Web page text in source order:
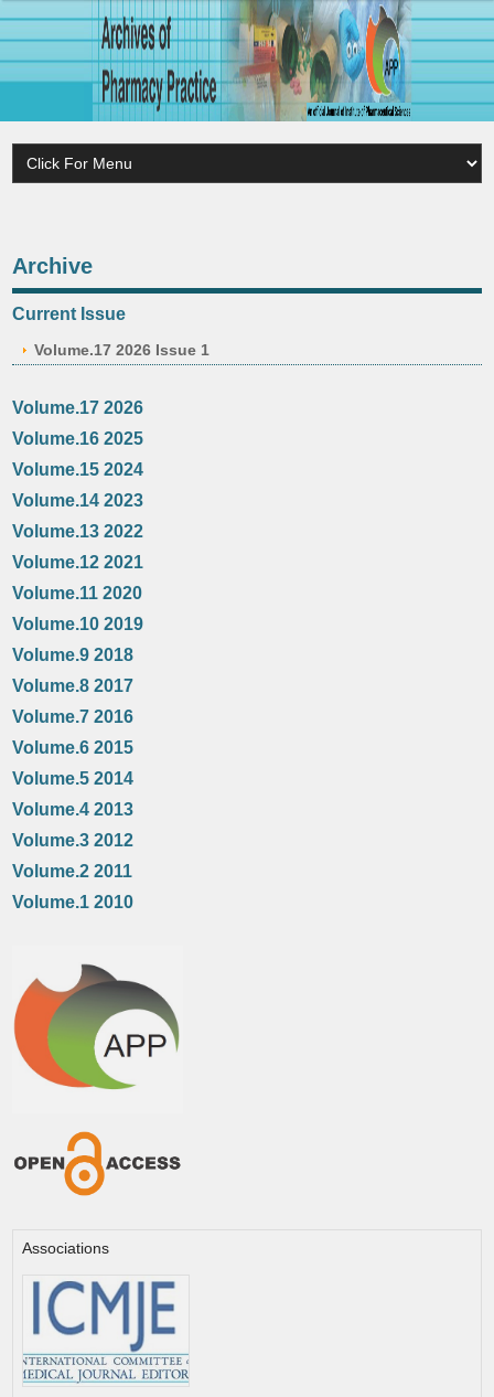
Archive
Current Issue
Volume.17 2026 Issue 1
Volume.17 2026
Volume.16 2025
Volume.15 2024
Volume.14 2023
Volume.13 2022
Volume.12 2021
Volume.11 2020
Volume.10 2019
Volume.9 2018
Volume.8 2017
Volume.7 2016
Volume.6 2015
Volume.5 2014
Volume.4 2013
Volume.3 2012
Volume.2 2011
Volume.1 2010
Associations